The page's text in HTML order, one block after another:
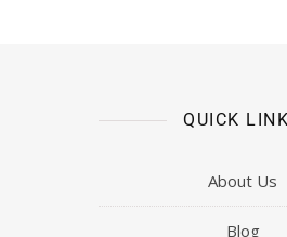
QUICK
About Us
Blog